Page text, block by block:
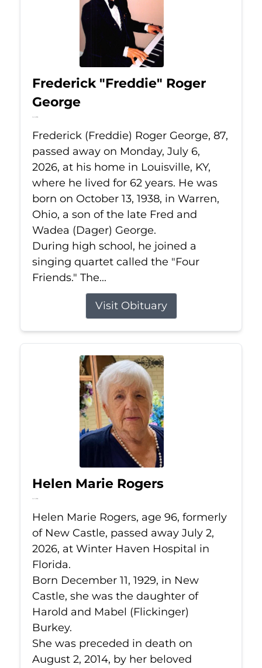
Frederick "Freddie" Roger
George
Jul 6, 2026
Frederick (Freddie) Roger George, 87,
passed away on Monday, July 6,
2026, at his home in Louisville, KY,
where he lived for 62 years. He was
born on October 13, 1938, in Warren,
Ohio, a son of the late Fred and
Wadea (Dager) George.
During high school, he joined a
singing quartet called the "Four
Friends." The...
Visit Obituary
Helen Marie Rogers
Jul 2, 2026
Helen Marie Rogers, age 96, formerly
of New Castle, passed away July 2,
2026, at Winter Haven Hospital in
Florida.
Born December 11, 1929, in New
Castle, she was the daughter of
Harold and Mabel (Flickinger)
Burkey.
She was preceded in death on
August 2, 2014, by her beloved